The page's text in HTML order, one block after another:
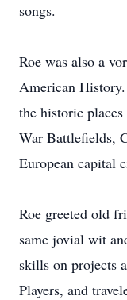
songs.
Roe was also a
American
the historic
War Battlefields,
European capital
Roe greeted old
same jovial wit
skills on projects
Players, and